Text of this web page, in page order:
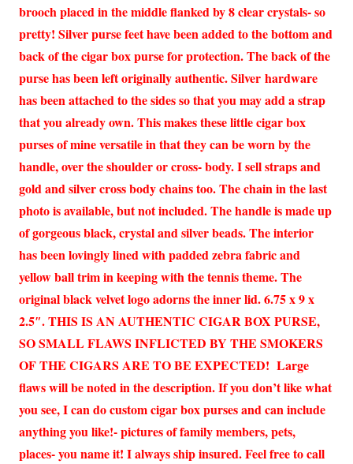
brooch placed in the middle flanked by 8 clear crystals- so
pretty! Silver purse feet have been added to the bottom and
back of the cigar box purse for protection. The back of the
purse has been left originally authentic. Silver hardware
has been attached to the sides so that you may add a strap
that you already own. This makes these little cigar box
purses of mine versatile in that they can be worn by the
handle, over the shoulder or cross- body. I sell straps and
gold and silver cross body chains too. The chain in the last
photo is available, but not included. The handle is made up
of gorgeous black, crystal and silver beads. The interior
has been lovingly lined with padded zebra fabric and
yellow ball trim in keeping with the tennis theme. The
original black velvet logo adorns the inner lid. 6.75 x 9 x
2.5″. THIS IS AN AUTHENTIC CIGAR BOX PURSE,
SO SMALL FLAWS INFLICTED BY THE SMOKERS
OF THE CIGARS ARE TO BE EXPECTED! Large
flaws will be noted in the description. If you don’t like what
you see, I can do custom cigar box purses and can include
anything you like!- pictures of family members, pets,
places- you name it! I always ship insured. Feel free to call